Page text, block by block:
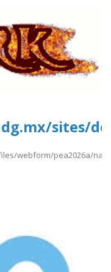
sites/
webform/pea2026a/